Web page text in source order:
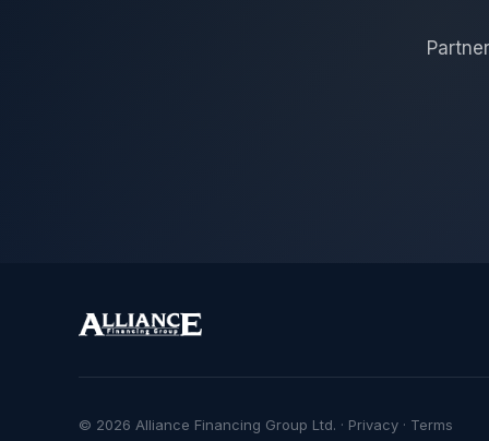
© 2026 Alliance Financing Group Ltd. · Privacy · Terms